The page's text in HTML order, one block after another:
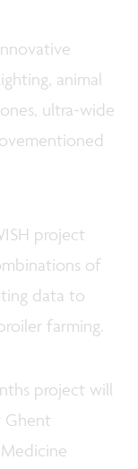
animal
ultra-wide
project
of
data to
farming.
project will
Ghent